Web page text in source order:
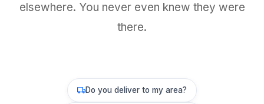
elsewhere. You never even knew they were
there.
Do you deliver to my area?